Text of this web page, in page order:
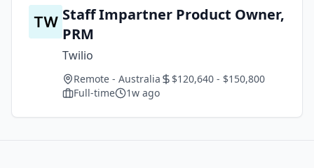
Staff Impartner Product Owner,
PRM
Twilio
Remote - Australia
$120,640 - $150,800
Full-time
1w ago